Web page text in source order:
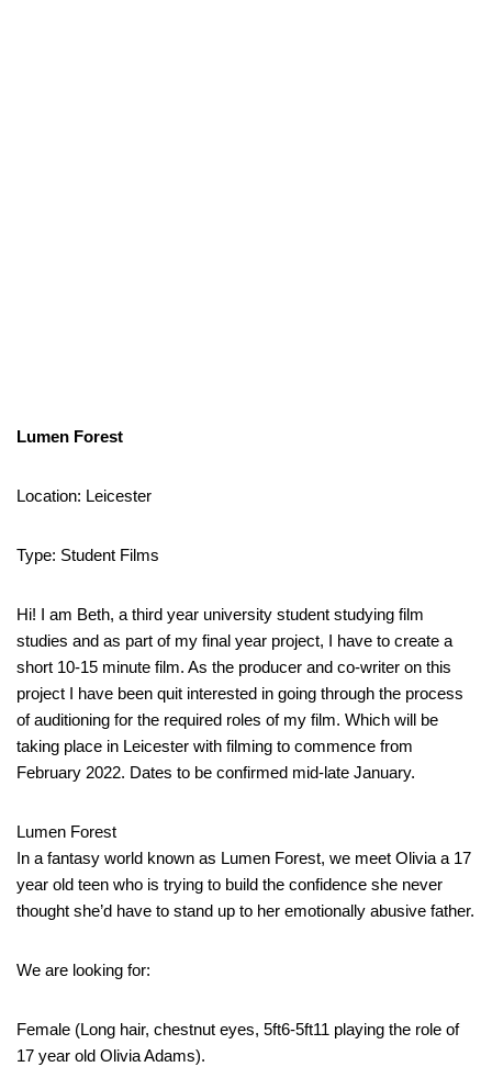
Lumen Forest
Location: Leicester
Type: Student Films
Hi! I am Beth, a third year university student studying film
studies and as part of my final year project, I have to create a
short 10-15 minute film. As the producer and co-writer on this
project I have been quit interested in going through the process
of auditioning for the required roles of my film. Which will be
taking place in Leicester with filming to commence from
February 2022. Dates to be confirmed mid-late January.
Lumen Forest
In a fantasy world known as Lumen Forest, we meet Olivia a 17
year old teen who is trying to build the confidence she never
thought she’d have to stand up to her emotionally abusive father.
We are looking for:
Female (Long hair, chestnut eyes, 5ft6-5ft11 playing the role of
17 year old Olivia Adams).